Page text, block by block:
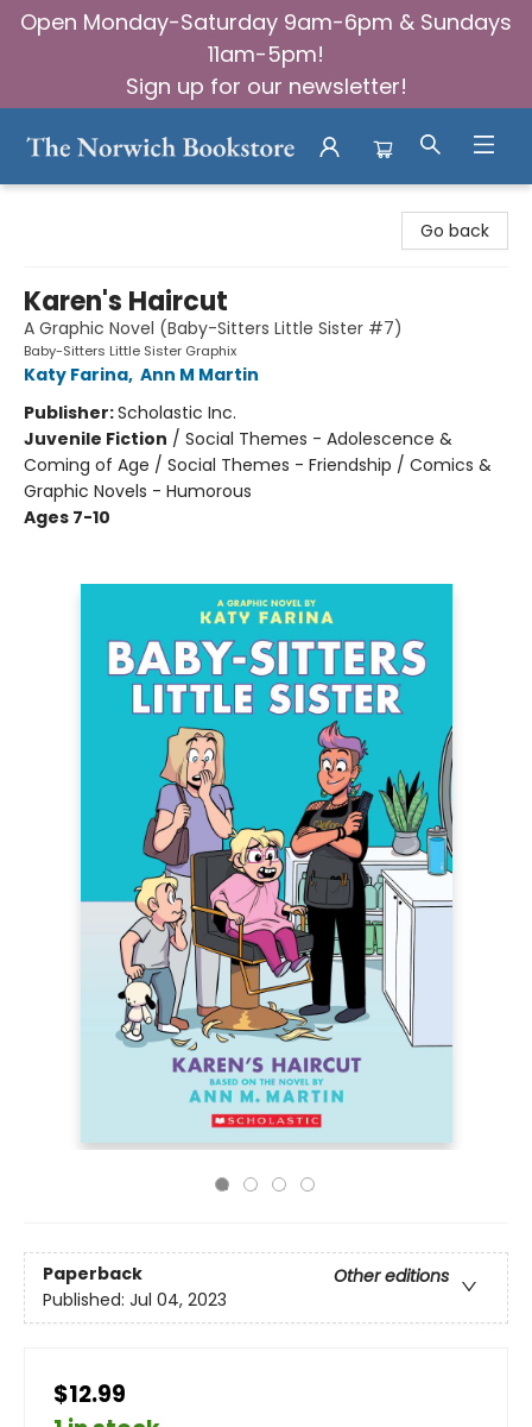
Open Monday-Saturday 9am-6pm & Sundays
11am-5pm!
Sign up for our newsletter!
Go back
Karen's Haircut
A Graphic Novel (Baby-Sitters Little Sister #7)
Baby-Sitters Little Sister Graphix
Katy Farina, Ann M Martin
Publisher:Scholastic Inc.
Juvenile Fiction / Social Themes - Adolescence &
Coming of Age / Social Themes - Friendship / Comics &
Graphic Novels - Humorous
Ages 7-10
Paperback
Other editions
Published: Jul 04, 2023
$12.99